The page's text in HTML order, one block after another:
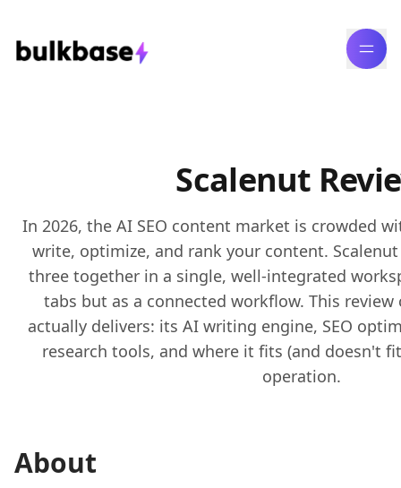
Scalenut
In 2026, the AI SEO content market is crowded
write, optimize, and rank your content.
three together in a single, well-integrated
tabs but as a connected workflow. This review
actually delivers: its AI writing engine, SEO
research tools, and where it fits (and doesn't
operation.
About